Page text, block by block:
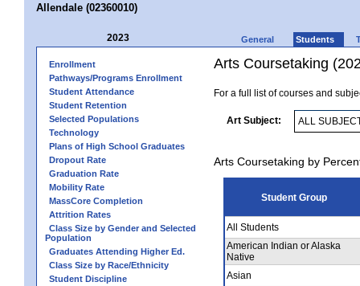
Allendale (02360010)
2023 General Students
Enrollment
Pathways/Programs Enrollment
Student Attendance
Student Retention
Selected Populations
Technology
Plans of High School Graduates
Dropout Rate
Graduation Rate
Mobility Rate
MassCore Completion
Attrition Rates
Class Size by Gender and Selected
Population
Graduates Attending Higher Ed.
Class Size by Race/Ethnicity
Student Discipline
Arts Coursetaking
For a full list of courses and
Art Subject:
Arts Coursetaking by
Student Group
All Students
American Indian or Alaska
Native
Asian